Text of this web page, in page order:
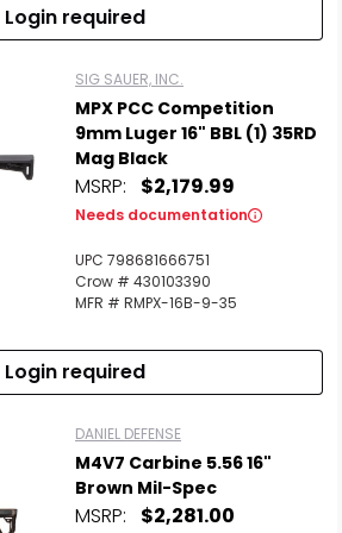
Login required
SIG SAUER, INC.
MPX PCC Competition
9mm Luger 16" BBL (1) 35RD
Mag Black
MSRP: $2,179.99
Needs documentation
UPC 798681666751
Crow # 430103390
MFR # RMPX-16B-9-35
Login required
DANIEL DEFENSE
M4V7 Carbine 5.56 16"
Brown Mil-Spec
MSRP: $2,281.00